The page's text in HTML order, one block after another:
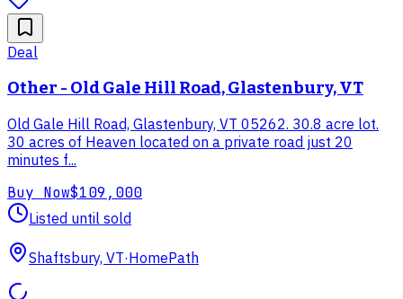
Deal
Other - Old Gale Hill Road, Glastenbury, VT
Old Gale Hill Road, Glastenbury, VT 05262. 30.8 acre lot.
30 acres of Heaven located on a private road just 20
minutes f...
Buy Now$109,000
Listed until sold
Shaftsbury, VT·HomePath